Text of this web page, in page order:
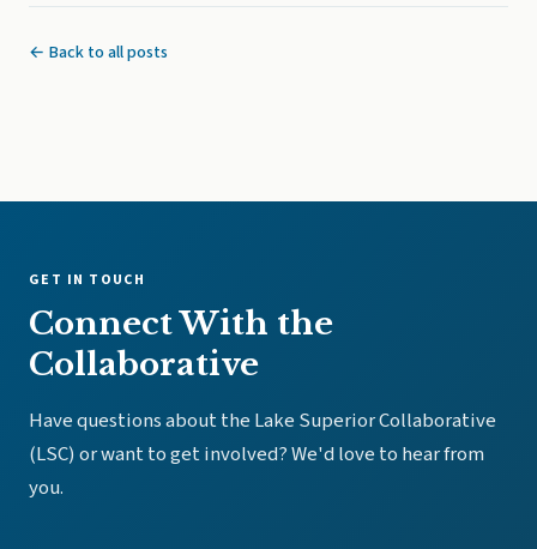
← Back to all posts
GET IN TOUCH
Connect With the
Collaborative
Have questions about the Lake Superior Collaborative
(LSC) or want to get involved? We'd love to hear from
you.